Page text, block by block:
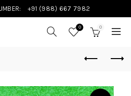
+91 (988) 667 7982
0 0